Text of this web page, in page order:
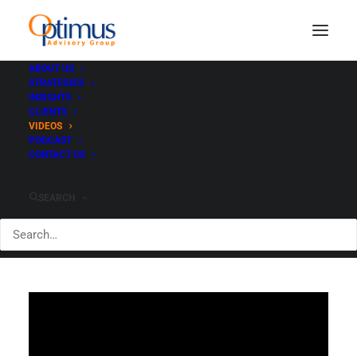
ABOUT US
STRATEGIES
INSIGHTS
CLIENTS
VIDEOS
PODCAST
CONTACT US
Featured Video